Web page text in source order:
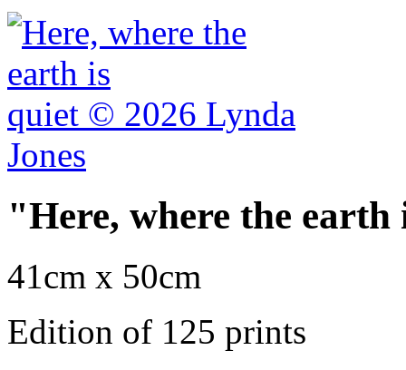
"Here, where the
41cm x 50cm
Edition of 125 prints